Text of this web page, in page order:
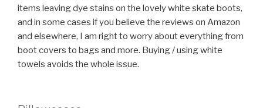
items leaving dye stains on the lovely white skate boots,
and in some cases if you believe the reviews on Amazon
and elsewhere, I am right to worry about everything from
boot covers to bags and more. Buying / using white
towels avoids the whole issue.